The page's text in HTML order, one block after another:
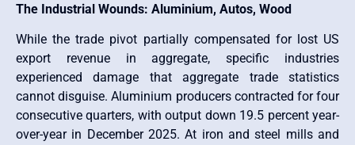
The Industrial Wounds: Aluminium, Autos, Wood
While the trade pivot partially compensated for lost US
export revenue in aggregate, specific industries
experienced damage that aggregate trade statistics
cannot disguise. Aluminium producers contracted for four
consecutive quarters, with output down 19.5 percent year-
over-year in December 2025. At iron and steel mills and